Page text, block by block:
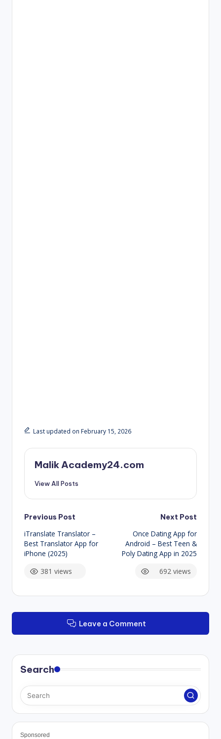
Last updated on February 15, 2026
Malik Academy24.com
View All Posts
Post
navigation
Previous Post
iTranslate Translator –
Best Translator App for
iPhone (2025)
381 views
Next Post
Once Dating App for
Android – Best Teen &
Poly Dating App in 2025
692 views
Leave a Comment
Search
Sponsored